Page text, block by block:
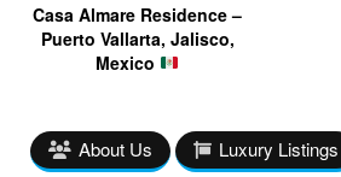
Casa Almare Residence –
Puerto Vallarta, Jalisco,
Mexico
About Us Luxury Listings